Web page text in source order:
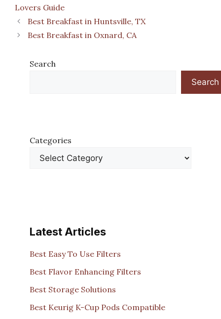
Lovers Guide
Best Breakfast in Huntsville, TX
Best Breakfast in Oxnard, CA
Search
Search
Categories
Latest Articles
Best Easy To Use Filters
Best Flavor Enhancing Filters
Best Storage Solutions
Best Keurig K-Cup Pods Compatible